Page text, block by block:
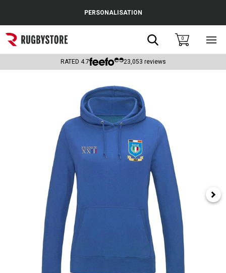
Popular Searches
Rugby Boots
Headguards & Scrum Caps
Kids Rugby Boots
Shoulder Pads
PERSONALISATION
Search0
RATED 4.7 23,053 reviews